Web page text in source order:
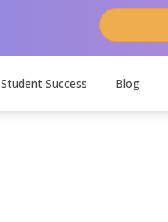
Student Success Blog